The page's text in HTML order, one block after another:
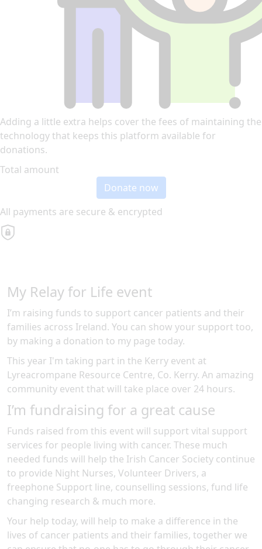
Adding a little extra helps cover the fees of maintaining the
technology that keeps this platform available for
donations.
Total amount
Donate now
All payments are secure & encrypted
My Relay for Life event
I’m raising funds to support cancer patients and their
families across Ireland. You can show your support too,
by making a donation to my page today.
This year I'm taking part in the Kerry event at
Lyreacrompane Resource Centre, Co. Kerry. An amazing
community event that will take place over 24 hours.
I’m fundraising for a great cause
Funds raised from this event will support vital support
services for people living with cancer. These much
needed funds will help the Irish Cancer Society continue
to provide Night Nurses, Volunteer Drivers, a
freephone Support line, counselling sessions, fund life
changing research & much more.
Your help today, will help to make a difference in the
lives of cancer patients and their families, together we